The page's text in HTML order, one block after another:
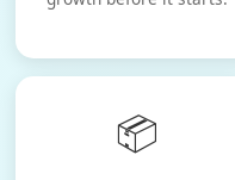
📦